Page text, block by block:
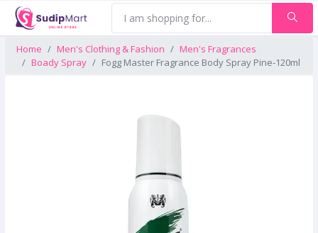
Home Men's Clothing & Fashion
Men's Fragrances
Boady Spray
Fogg Master Fragrance Body Spray Pine-120ml